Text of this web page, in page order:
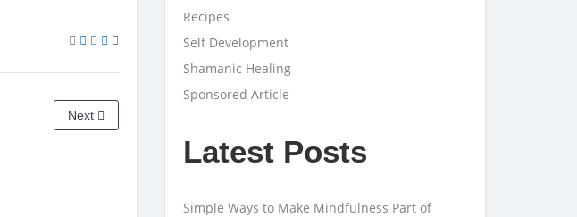
Next
Recipes
Self Development
Shamanic Healing
Sponsored Article
Latest Posts
Simple Ways to Make Mindfulness Part of